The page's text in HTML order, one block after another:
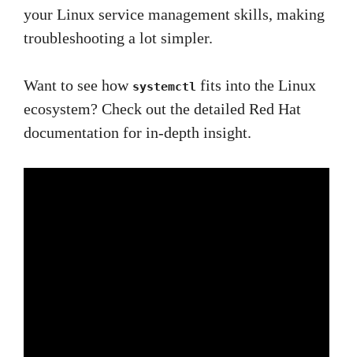
your Linux service management skills, making
troubleshooting a lot simpler.
Want to see how systemctl fits into the Linux
ecosystem? Check out the detailed Red Hat
documentation for in-depth insight.